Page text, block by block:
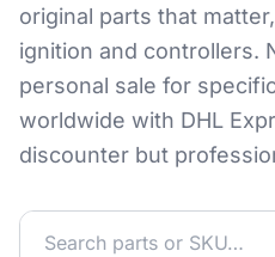
original parts that
ignition and controllers.
personal sale for
worldwide with DHL
discounter but